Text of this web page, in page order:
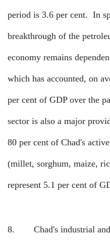
period is 3.6 per cent. In
breakthrough of the
economy remains
which has accounted, on
per cent of GDP over the
sector is also a major
80 per cent of Chad's
(millet, sorghum, maize,
represent 5.1 per cent of
8. Chad's industrial